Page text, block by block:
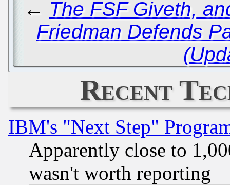
← The FSF Giveth,
Friedman Defends
Recent
IBM's "Next Step"
Apparently close to
wasn't worth reporting